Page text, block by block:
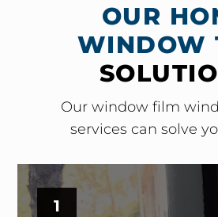
OUR
WINDOW
Our window film
services can solve
1